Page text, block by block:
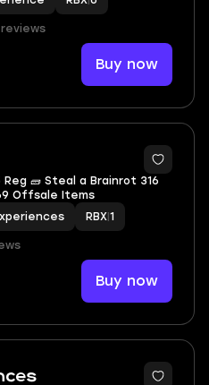
Buy now
Reg 🧱 Steal a Brainrot 316
Offsale Items
RBX 1
Buy now
3